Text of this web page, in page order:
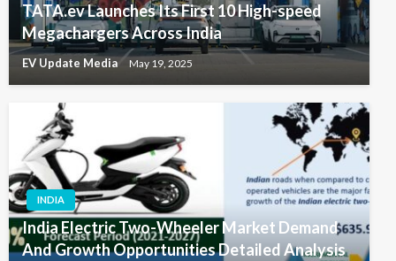
TATA.ev Launches Its First 10 High-speed
Megachargers Across India
EV Update Media May 19, 2025
INDIA
India Electric Two-Wheeler Market Demand
And Growth Opportunities Detailed Analysis